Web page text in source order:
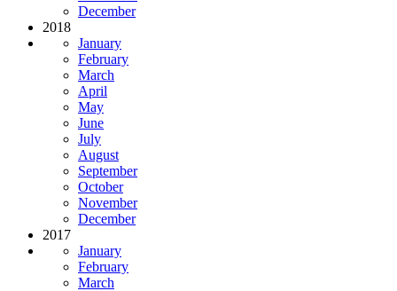
December
2018
January
February
March
April
May
June
July
August
September
October
November
December
2017
January
February
March